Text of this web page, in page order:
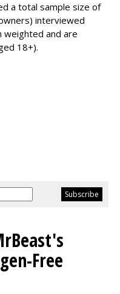
a total sample size of
interviewed
weighted and are
18+).
Free